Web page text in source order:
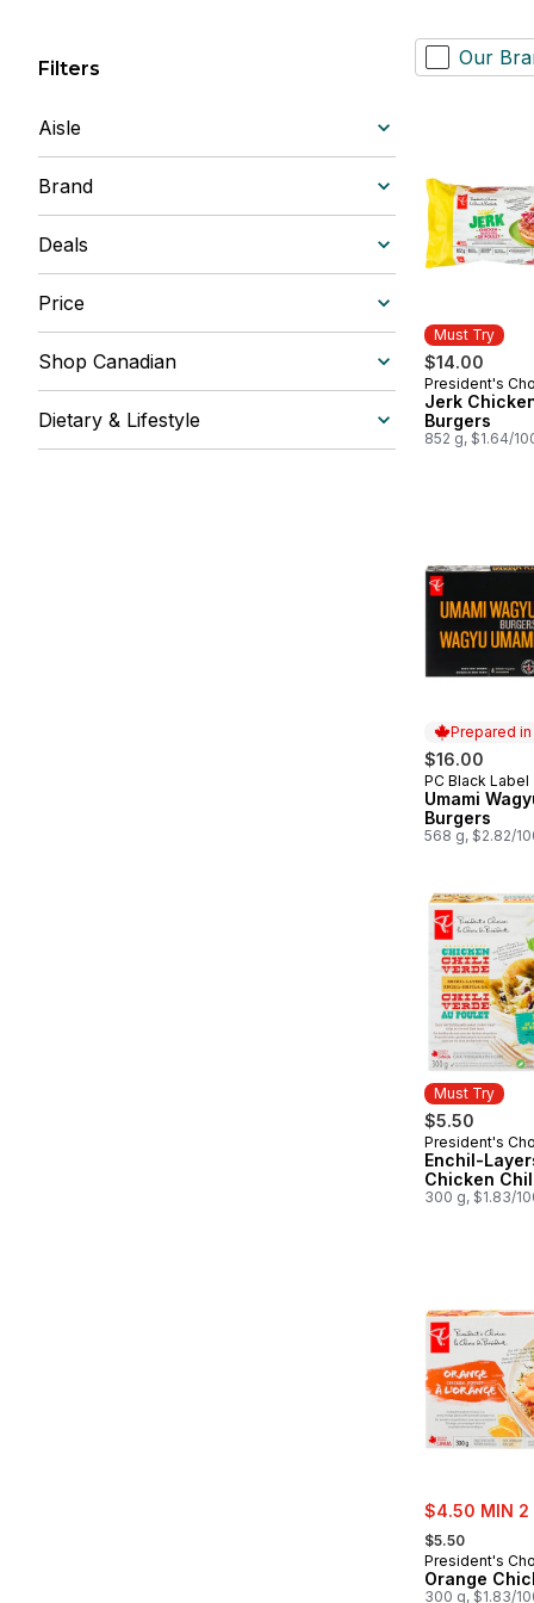
Filters
Aisle
Brand
Deals
Price
Shop Canadian
Dietary & Lifestyle
Our
Must Try
$14.00
Must Try
President's
Jerk
Burgers
852 g, $1.64/
Prepared
$16.00
Prepared in
PC Black Label
Umami
Burgers
568 g, $2.82/
Must Try
$5.50
Must Try
President's
Enchil-
Chicken
300 g, $1.83/
sale:
$4.50 MIN 2
, formerly:
$5.50
President's
Orange
300 g, $1.83/